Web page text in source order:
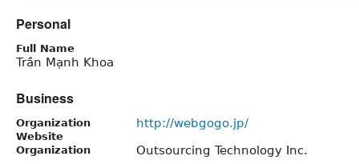
Personal
Full Name
Trần Mạnh Khoa
Business
Organization
Website
http://webgogo.jp/
Organization Outsourcing Technology Inc.